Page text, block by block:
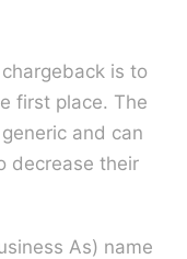
is to
first place. The
and can
decrease their
As) name